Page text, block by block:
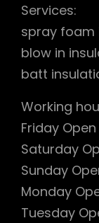
Services:
spray foam
blow in
batt
Working
Friday
Saturday
Sunday
Monday
Tuesday